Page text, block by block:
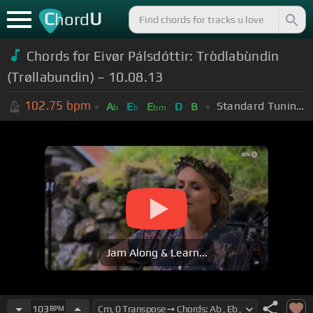
ChordU
Chords for Eivør Pálsdóttir: Tròdlabùndin
(Trøllabundin) – 10.08.13
102.75 bpm Ab Eb Ebm D B Standard Tuning (EADGBE)
Jam Along & Learn...
103 BPM